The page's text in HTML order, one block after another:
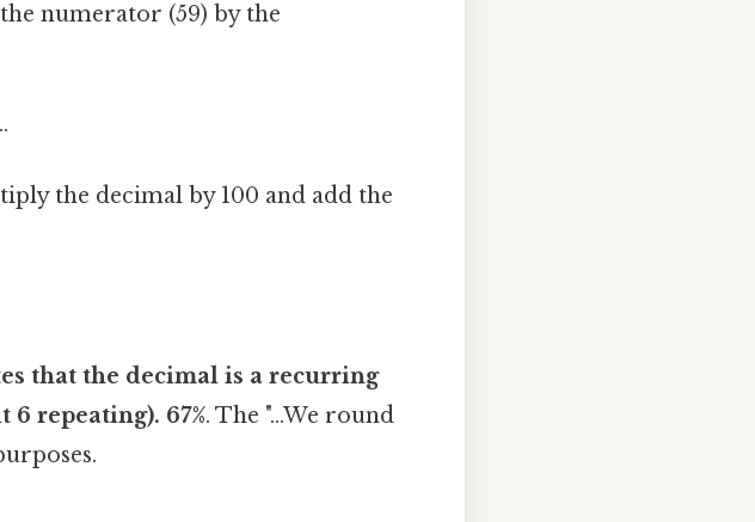
numerator (59) by the
the decimal by 100 and add the
that the decimal is a recurring
repeating). 67%. The "...We round